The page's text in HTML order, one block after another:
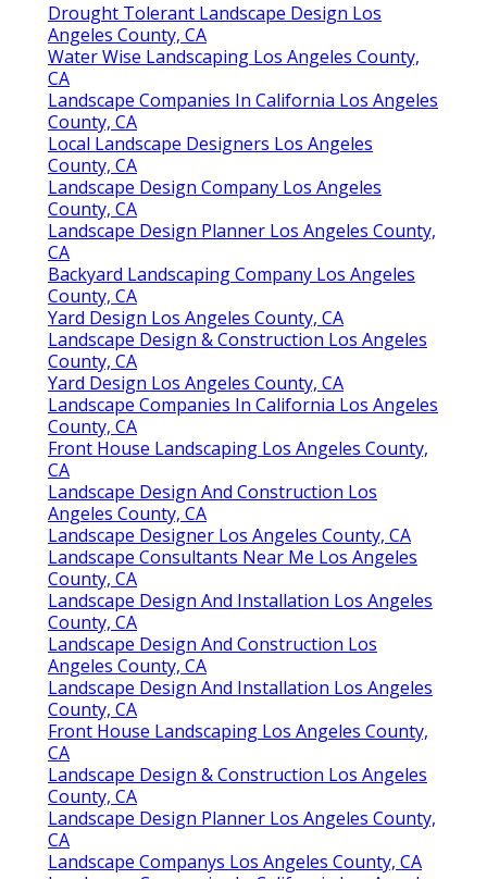
Drought Tolerant Landscape Design Los
Angeles County, CA
Water Wise Landscaping Los Angeles County,
CA
Landscape Companies In California Los Angeles
County, CA
Local Landscape Designers Los Angeles
County, CA
Landscape Design Company Los Angeles
County, CA
Landscape Design Planner Los Angeles County,
CA
Backyard Landscaping Company Los Angeles
County, CA
Yard Design Los Angeles County, CA
Landscape Design & Construction Los Angeles
County, CA
Yard Design Los Angeles County, CA
Landscape Companies In California Los Angeles
County, CA
Front House Landscaping Los Angeles County,
CA
Landscape Design And Construction Los
Angeles County, CA
Landscape Designer Los Angeles County, CA
Landscape Consultants Near Me Los Angeles
County, CA
Landscape Design And Installation Los Angeles
County, CA
Landscape Design And Construction Los
Angeles County, CA
Landscape Design And Installation Los Angeles
County, CA
Front House Landscaping Los Angeles County,
CA
Landscape Design & Construction Los Angeles
County, CA
Landscape Design Planner Los Angeles County,
CA
Landscape Companys Los Angeles County, CA